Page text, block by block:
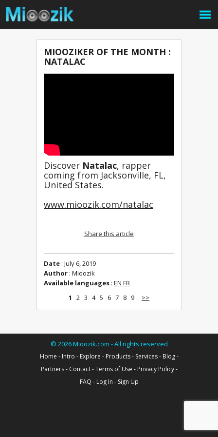
MIOOZIKER OF THE MONTH :
NATALAC
Discover Natalac, rapper
coming from Jacksonville, FL,
United States.
www.mioozik.com/natalac
Share this article
Date : July 6, 2019
Author : Mioozik
Available languages : EN FR
1
2 3 4 5 6 7 8 9 >>
© 2026Mioozik.com - All rights reserved
Home - Intro - Explore - Products- Services- Blog-
Partners- Contact-Terms of Use - Privacy Policy-
FAQ - Log In - Sign Up